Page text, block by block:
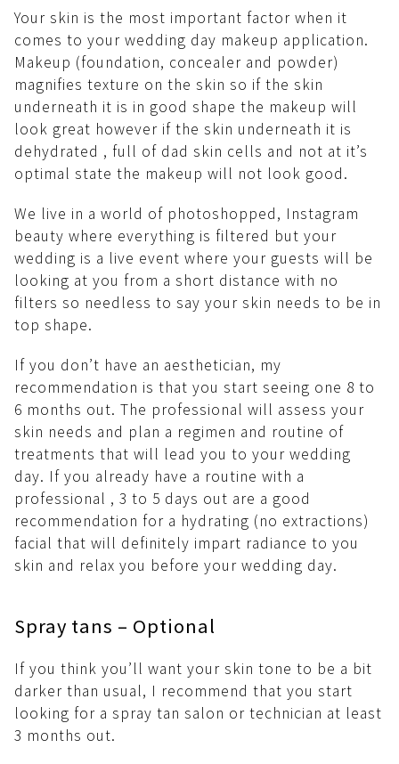
Your skin is the most important factor when it
comes to your wedding day makeup application.
Makeup (foundation, concealer and powder)
magnifies texture on the skin so if the skin
underneath it is in good shape the makeup will
look great however if the skin underneath it is
dehydrated , full of dad skin cells and not at it’s
optimal state the makeup will not look good.
We live in a world of photoshopped, Instagram
beauty where everything is filtered but your
wedding is a live event where your guests will be
looking at you from a short distance with no
filters so needless to say your skin needs to be in
top shape.
If you don’t have an aesthetician, my
recommendation is that you start seeing one 8 to
6 months out. The professional will assess your
skin needs and plan a regimen and routine of
treatments that will lead you to your wedding
day. If you already have a routine with a
professional , 3 to 5 days out are a good
recommendation for a hydrating (no extractions)
facial that will definitely impart radiance to you
skin and relax you before your wedding day.
Spray tans – Optional
If you think you’ll want your skin tone to be a bit
darker than usual, I recommend that you start
looking for a spray tan salon or technician at least
3 months out.